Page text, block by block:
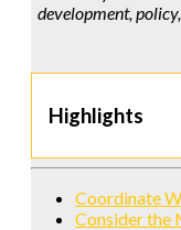
development,
Highlights
Coordinate
Consider the